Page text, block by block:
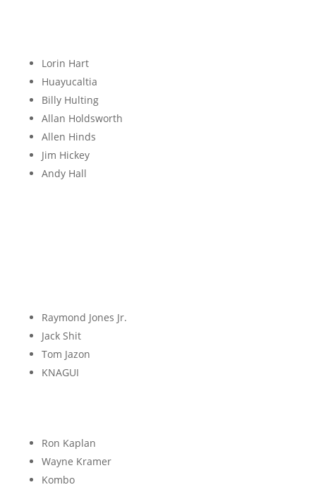
Lorin Hart
Huayucaltia
Billy Hulting
Allan Holdsworth
Allen Hinds
Jim Hickey
Andy Hall
Raymond Jones Jr.
Jack Shit
Tom Jazon
KNAGUI
Ron Kaplan
Wayne Kramer
Kombo